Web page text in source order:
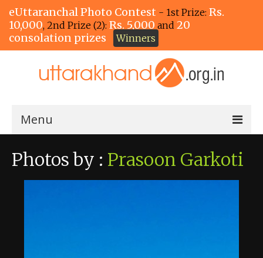
eUttaranchal Photo Contest - 1st Prize: Rs.
10,000, 2nd Prize (2): Rs. 5,000 and 20
consolation prizes
Winners
Menu
Home
Photos by : Prasoon Garkoti